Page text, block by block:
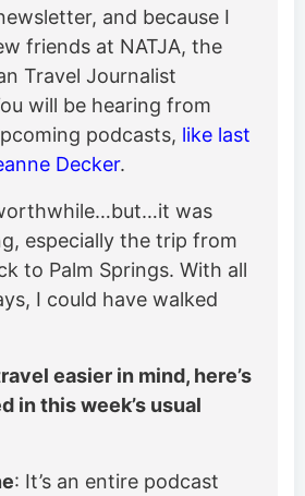
and because I
friends at NATJA, the
Travel Journalist
will be hearing from
podcasts, like last
Decker.
was
especially the trip from
to Palm Springs. With all
I could have walked
easier in mind, here’s
in this week’s usual
: It’s an entire podcast